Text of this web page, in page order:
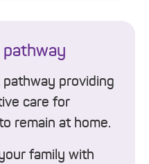
providing
care for
remain at home.
family with